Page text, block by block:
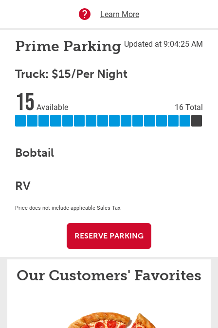
Learn More
Prime Parking Updated at 9:04:25 AM
Truck: $15/Per Night
15 Available 16 Total
Bobtail
RV
Price does not include applicable Sales Tax.
RESERVE PARKING
Our Customers' Favorites